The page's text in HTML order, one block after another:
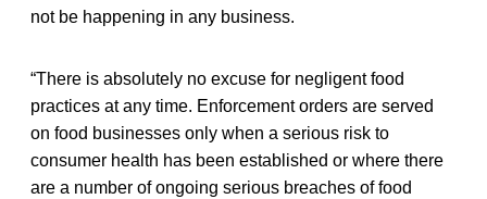
not be happening in any business.
“There is absolutely no excuse for negligent food
practices at any time. Enforcement orders are served
on food businesses only when a serious risk to
consumer health has been established or where there
are a number of ongoing serious breaches of food